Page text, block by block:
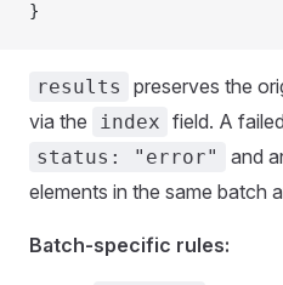
}
results preserves the
via the index field. A
status: "error" and
elements in the same batch
Batch-specific rules: